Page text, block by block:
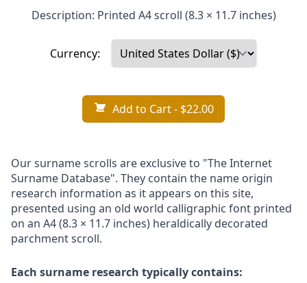
Description: Printed A4 scroll (8.3 × 11.7 inches)
Currency:
Add to Cart- $22.00
Our surname scrolls are exclusive to "The Internet
Surname Database". They contain the name origin
research information as it appears on this site,
presented using an old world calligraphic font printed
on an A4 (8.3 × 11.7 inches) heraldically decorated
parchment scroll.
Each surname research typically contains: